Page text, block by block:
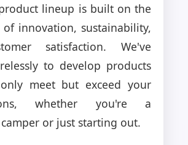
lineup is built on the
of innovation, sustainability,
satisfaction. We've
to develop products
meet but exceed your
whether you're a
or just starting out.